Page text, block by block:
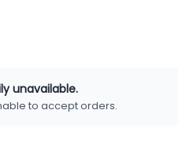
unavailable.
to accept orders.